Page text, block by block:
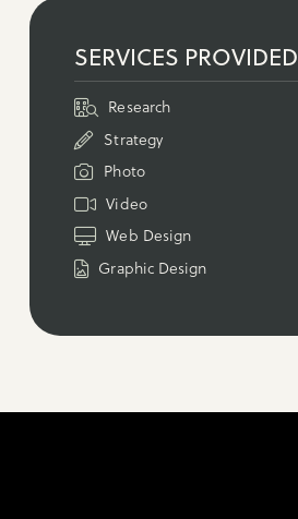
SERVICES PROVIDED
Research
Strategy
Photo
Video
Web Design
Graphic Design